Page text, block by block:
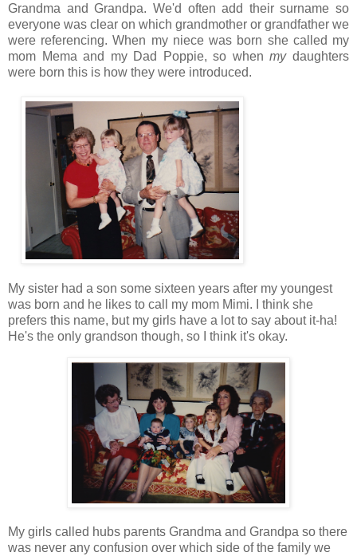
Grandma and Grandpa. We'd often add their surname so
everyone was clear on which grandmother or grandfather we
were referencing. When my niece was born she called my
mom Mema and my Dad Poppie, so when mydaughters
were born this is how they were introduced.
My sister had a son some sixteen years after my youngest
was born and he likes to call my mom Mimi. I think she
prefers this name, but my girls have a lot to say about it-ha!
He's the only grandson though, so I think it's okay.
My girls called hubs parents Grandma and Grandpa so there
was never any confusion over which side of the family we